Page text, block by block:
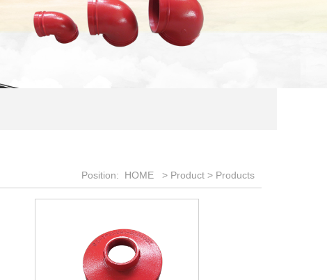
Position: HOME > Product> Products